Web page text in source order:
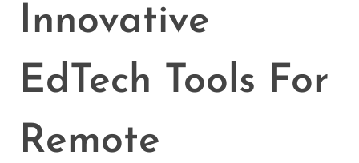
Innovative
EdTech Tools For
Remote